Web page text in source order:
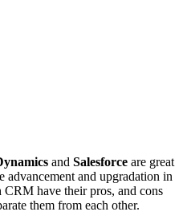
and Salesforce are great
and upgradation in
CRM have their pros, and cons
them from each other.